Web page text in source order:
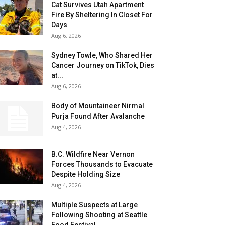
Cat Survives Utah Apartment
Fire By Sheltering In Closet For
Days
Aug 6, 2026
Sydney Towle, Who Shared Her
Cancer Journey on TikTok, Dies
at...
Aug 6, 2026
Body of Mountaineer Nirmal
Purja Found After Avalanche
Aug 4, 2026
B.C. Wildfire Near Vernon
Forces Thousands to Evacuate
Despite Holding Size
Aug 4, 2026
Multiple Suspects at Large
Following Shooting at Seattle